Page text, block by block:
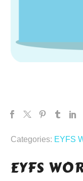
Categories: EYFS
EYFS